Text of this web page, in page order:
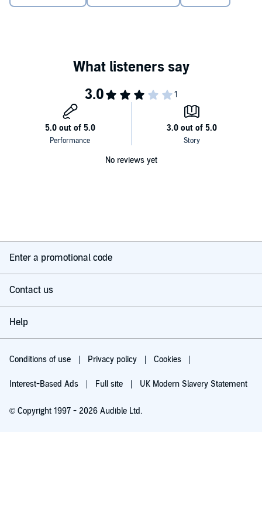
No reviews yet
Enter a promotional code
Contact us
Help
Conditions of use Privacy policy Cookies
Interest-Based Ads Full site UK Modern Slavery Statement
© Copyright 1997 - 2026 Audible Ltd.